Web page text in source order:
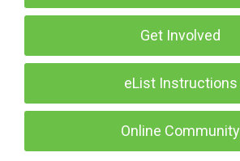
Get Involved
eList Instructions
Online Community